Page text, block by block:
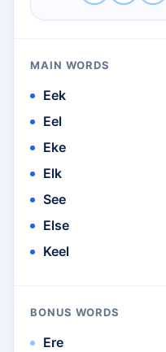
MAIN WORDS
Eek
Eel
Eke
Elk
See
Else
Keel
BONUS WORDS
Ere